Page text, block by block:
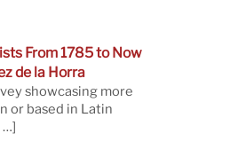
From 1785 to Now
de la Horra
showcasing more
or based in Latin
…]